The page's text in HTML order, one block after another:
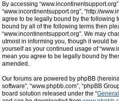
By accessing “www.incontinentsupport.org”
“www.incontinentsupport.org”, “http://
agree to be legally bound by the following
bound by all of the following terms then
“www.incontinentsupport.org”. We may
utmost in informing you, though it would
yourself as your continued usage of
mean you agree to be legally bound by
amended.
Our forums are powered by phpBB
software”, “www.phpbb.com”, “phpBB
board solution released under the “